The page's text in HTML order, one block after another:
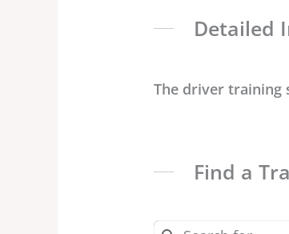
Detailed
The driver training
Find a